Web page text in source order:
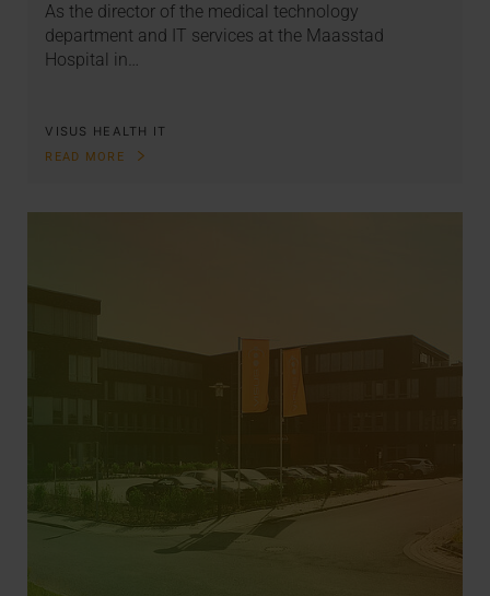
As the director of the medical technology
department and IT services at the Maasstad
Hospital in…
VISUS HEALTH IT
READ MORE